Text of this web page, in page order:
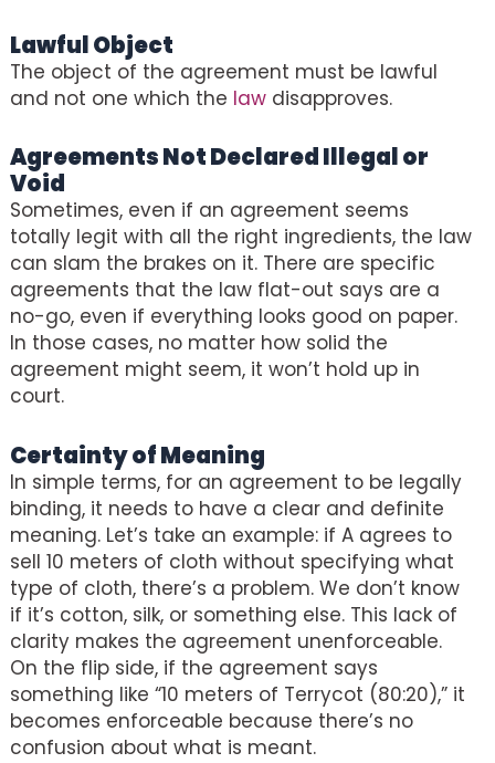
Lawful Object
The object of the agreement must be lawful
and not one which the law disapproves.
Agreements Not Declared Illegal or
Void
Sometimes, even if an agreement seems
totally legit with all the right ingredients, the law
can slam the brakes on it. There are specific
agreements that the law flat-out says are a
no-go, even if everything looks good on paper.
In those cases, no matter how solid the
agreement might seem, it won’t hold up in
court.
Certainty of Meaning
In simple terms, for an agreement to be legally
binding, it needs to have a clear and definite
meaning. Let’s take an example: if A agrees to
sell 10 meters of cloth without specifying what
type of cloth, there’s a problem. We don’t know
if it’s cotton, silk, or something else. This lack of
clarity makes the agreement unenforceable.
On the flip side, if the agreement says
something like “10 meters of Terrycot (80:20),” it
becomes enforceable because there’s no
confusion about what is meant.